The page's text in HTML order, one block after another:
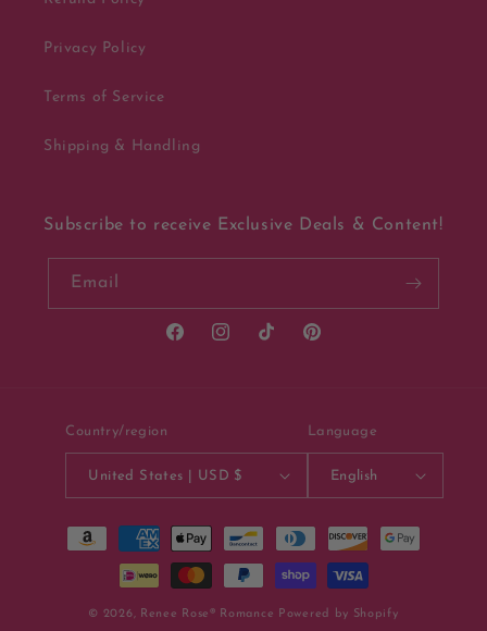
Privacy Policy
Terms of Service
Shipping & Handling
Subscribe to receive Exclusive Deals & Content!
Email
FacebookInstagramTikTok Pinterest
Country/region
United States | USD $
Language
English
Payment
© 2026, Renee Rose® Romance Powered by Shopify